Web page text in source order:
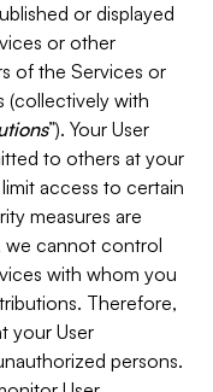
or displayed
or other
of the Services or
(collectively with
”). Your User
to others at your
access to certain
measures are
we cannot control
with whom you
Therefore,
your User
persons.